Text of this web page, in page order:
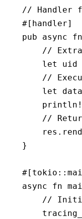
// Handler
#[handler]
pub async fn
//
    let
uid
//
    let
    println!
//
    res
.
}
#[tokio ::
async fn
//